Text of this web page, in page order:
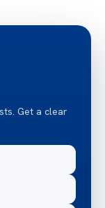
Get a clear